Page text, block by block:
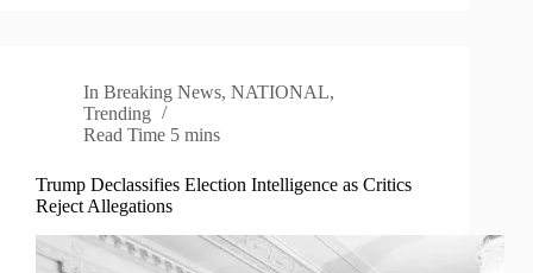
In Breaking News,NATIONAL,
Trending
Read Time 5 mins
Trump Declassifies Election Intelligence as Critics
Reject Allegations